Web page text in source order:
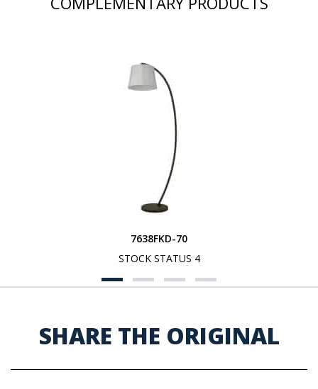
7638FKD-70
STOCK STATUS 4
SHARE THE ORIGINAL